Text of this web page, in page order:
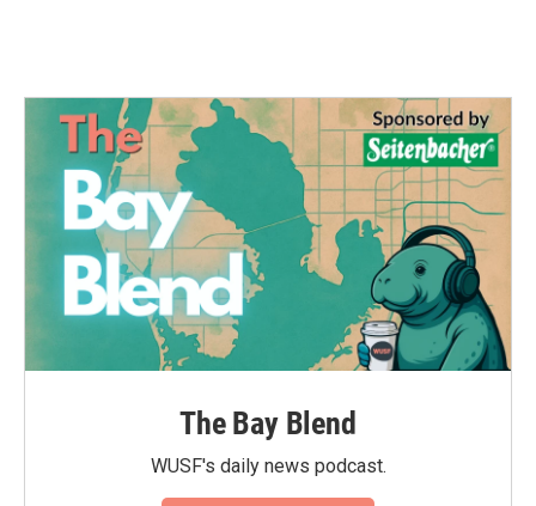
The Bay Blend
WUSF's daily news podcast.